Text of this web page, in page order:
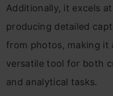
Additionally, it excels at
producing detailed
from photos, making it
versatile tool for both
and analytical tasks.